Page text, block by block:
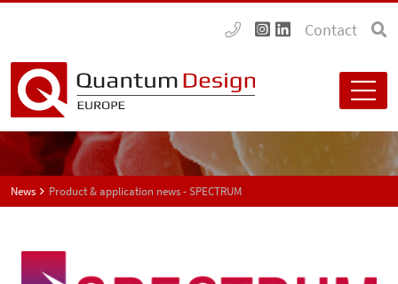
Contact
News Product & application news - SPECTRUM